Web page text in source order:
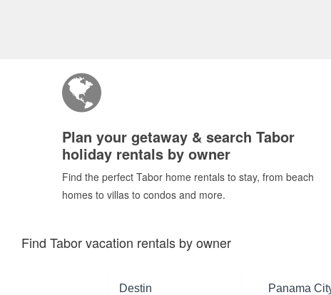
Plan your getaway & search Tabor
holiday rentals by owner
Find the perfect Tabor home rentals to stay, from beach
homes to villas to condos and more.
Find Tabor vacation rentals by owner
Destin Panama